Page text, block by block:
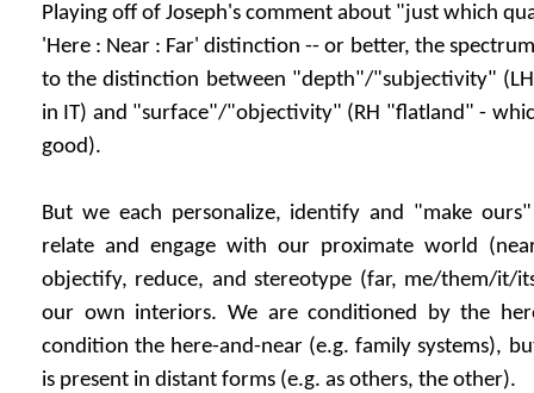
Playing off of Joseph's comment about "just which
'Here : Near : Far' distinction -- or better, the
to the distinction between "depth"/"subjectivity"
in IT) and "surface"/"objectivity" (RH "flatland" -
good).
But we each personalize, identify and "make
relate and engage with our proximate world
objectify, reduce, and stereotype (far, me/them/it/
our own interiors. We are conditioned by the
condition the here-and-near (e.g. family systems),
is present in distant forms (e.g. as others, the other).